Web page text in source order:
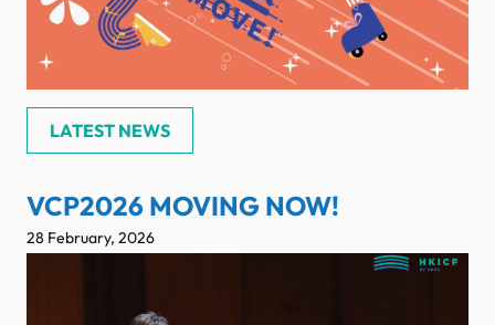
LATEST NEWS
VCP2026 MOVING NOW!
28 February, 2026